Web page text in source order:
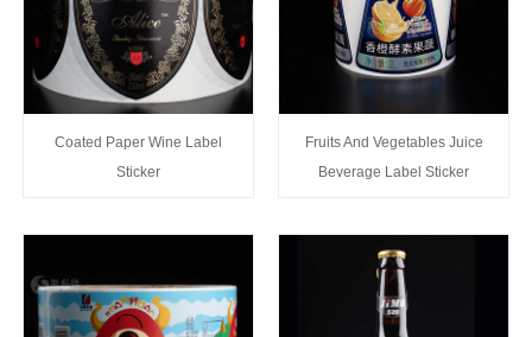
Coated Paper Wine Label
Sticker
Fruits And Vegetables Juice
Beverage Label Sticker